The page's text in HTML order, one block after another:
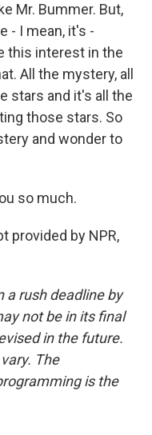
Mr. Bummer. But,
- I mean, it's -
this interest in the
All the mystery, all
stars and it's all the
those stars. So
and wonder to
so much.
provided by NPR,
a rush deadline by
not be in its final
in the future.
The
is the